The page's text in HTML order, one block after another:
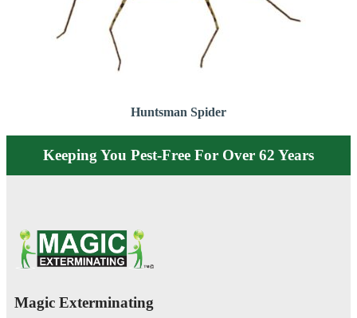
Huntsman Spider
Keeping You Pest-Free For Over 62 Years
Magic Exterminating